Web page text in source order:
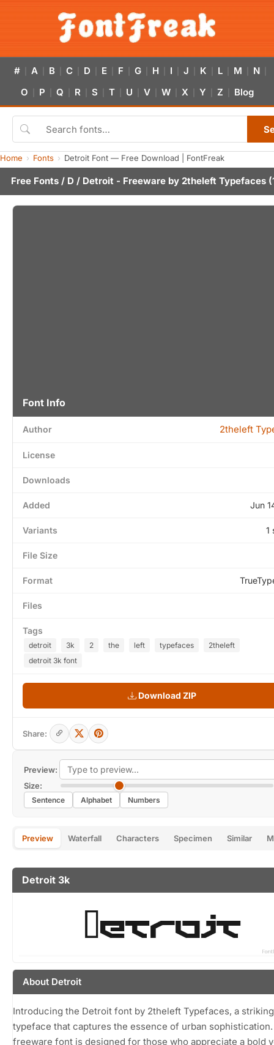
# A B C D E F G H I J K L M N
O P Q R S T U V W X Y Z Blog
Home Fonts Detroit Font — Free Download | FontFreak
Free Fonts / D / Detroit - Freeware by 2theleft Typefaces
Preview:
Size:
Sentence Alphabet Numbers
Preview Waterfall Characters Specimen Similar
Detroit 3k
About Detroit
Introducing the Detroit font by 2theleft Typefaces, a
typeface that captures the essence of urban
freeware font is designed for those who appreciate a bold
Font Info
Author 2theleft
License
Downloads
Added Jun
Variants 1
File Size
Format
Files
Tags
detroit 3k 2 the left typefaces
2theleft
detroit 3k font
Download ZIP
Share: